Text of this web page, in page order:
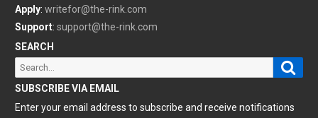
Apply: writefor@the-rink.com
Support: support@the-rink.com
SEARCH
Search
for:
SUBSCRIBE VIA EMAIL
Enter your email address to subscribe and receive notifications